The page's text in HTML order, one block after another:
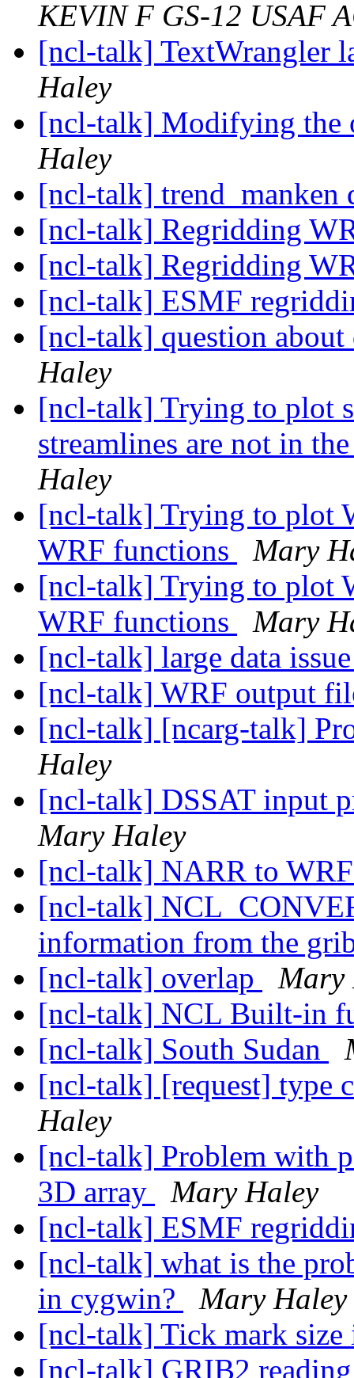
KEVIN F GS-12 USAF
[ncl-talk] TextWrangler
Haley
[ncl-talk] Modifying the
Haley
[ncl-talk] trend_manken
[ncl-talk] Regridding
[ncl-talk] Regridding
[ncl-talk] ESMF
[ncl-talk] question
Haley
[ncl-talk] Trying to plot
streamlines are not in
Haley
[ncl-talk] Trying to plot
WRF functions
Mary
[ncl-talk] Trying to plot
WRF functions
Mary
[ncl-talk] large data
[ncl-talk] WRF output
[ncl-talk] [ncarg-talk]
Haley
[ncl-talk] DSSAT input
Mary Haley
[ncl-talk] NARR to
[ncl-talk]
information from the
[ncl-talk] overlap
Mary
[ncl-talk] NCL Built-in
[ncl-talk] South Sudan
[ncl-talk] [request] type
Haley
[ncl-talk] Problem with
3D array
Mary Haley
[ncl-talk] ESMF
[ncl-talk] what is the
in cygwin?
Mary Haley
[ncl-talk] Tick mark
[ncl-talk] GRIB2